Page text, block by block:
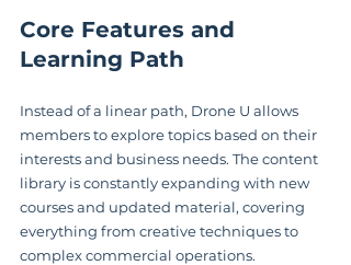
Core Features and
Learning Path
Instead of a linear path, Drone U allows
members to explore topics based on their
interests and business needs. The content
library is constantly expanding with new
courses and updated material, covering
everything from creative techniques to
complex commercial operations.